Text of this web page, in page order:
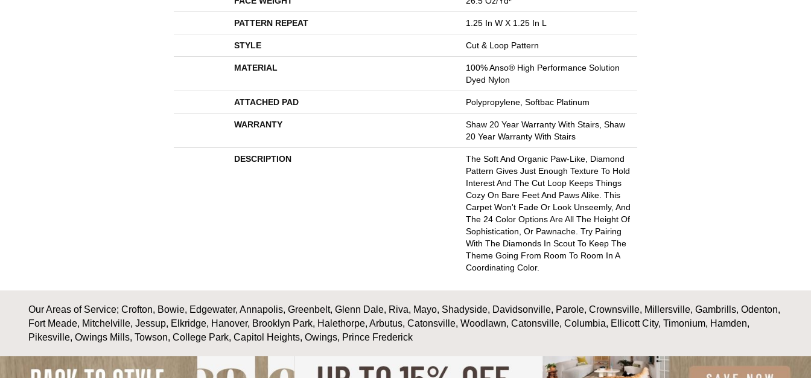
PATTERN REPEAT 1.25 In W X 1.25 In L
STYLE Cut & Loop Pattern
MATERIAL
100% Anso® High Performance Solution
Dyed Nylon
ATTACHED PAD Polypropylene, Softbac Platinum
WARRANTY
Shaw 20 Year Warranty With Stairs, Shaw
20 Year Warranty With Stairs
DESCRIPTION
The Soft And Organic Paw-Like, Diamond
Pattern Gives Just Enough Texture To Hold
Interest And The Cut Loop Keeps Things
Cozy On Bare Feet And Paws Alike. This
Carpet Won't Fade Or Look Unseemly, And
The 24 Color Options Are All The Height Of
Sophistication, Or Pawnache. Try Pairing
With The Diamonds In Scout To Keep The
Theme Going From Room To Room In A
Coordinating Color.
Our Areas of Service; Crofton, Bowie, Edgewater, Annapolis, Greenbelt, Glenn Dale, Riva, Mayo, Shadyside, Davidsonville, Parole, Crownsville, Millersville, Gambrills, Odenton,
Fort Meade, Mitchelville, Jessup, Elkridge, Hanover, Brooklyn Park, Halethorpe, Arbutus, Catonsville, Woodlawn, Catonsville, Columbia, Ellicott City, Timonium, Hamden,
Pikesville, Owings Mills, Towson, College Park, Capitol Heights, Owings, Prince Frederick